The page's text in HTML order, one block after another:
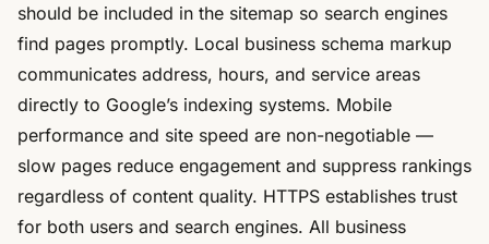
should be included in the sitemap so search engines
find pages promptly. Local business schema markup
communicates address, hours, and service areas
directly to Google’s indexing systems. Mobile
performance and site speed are non-negotiable —
slow pages reduce engagement and suppress rankings
regardless of content quality. HTTPS establishes trust
for both users and search engines. All business